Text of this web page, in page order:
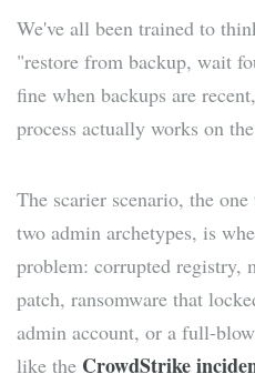
We've all been trained to
"restore from backup, wait
fine when backups are
process actually works on
The scarier scenario, the
two admin archetypes, is
problem: corrupted registry,
patch, ransomware that
admin account, or a full-
like the CrowdStrike